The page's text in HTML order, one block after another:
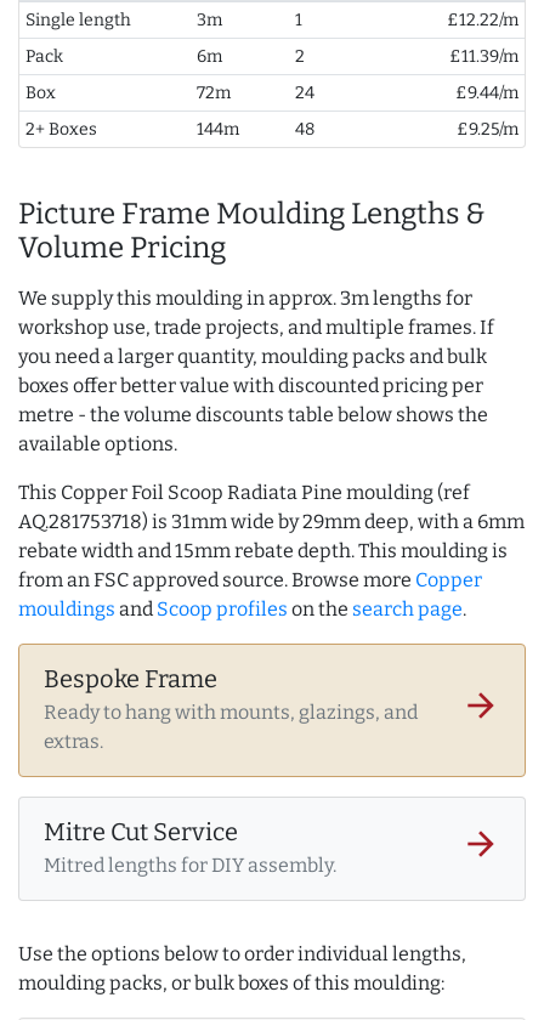
Single length
3m 1
£12.22/m
Pack
6m 2
£11.39/m
Box
72m 24
£9.44/m
2+ Boxes
144m 48 £9.25/m
Picture Frame Moulding Lengths &
Volume Pricing
We supply this moulding in approx. 3m lengths for
workshop use, trade projects, and multiple frames. If
you need a larger quantity, moulding packs and bulk
boxes offer better value with discounted pricing per
metre - the volume discounts table below shows the
available options.
This Copper Foil Scoop Radiata Pine moulding (ref
AQ.281753718) is 31mm wide by 29mm deep, with a 6mm
rebate width and 15mm rebate depth. This moulding is
from an FSC approved source. Browse more Copper
mouldings and Scoop profiles on the search page.
Bespoke Frame
Ready to hang with mounts, glazings, and
extras.
arrow_forward
Mitre Cut Service
Mitred lengths for DIY assembly.
arrow_forward
Use the options below to order individual lengths,
moulding packs, or bulk boxes of this moulding: